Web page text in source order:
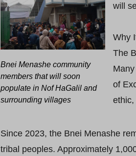
Bnei Menashe community
members that will soon
populate in Nof HaGalil and
surrounding villages
will
Why
The
of
ethic,
Since 2023, the Bnei Menashe
tribal peoples. Approximately